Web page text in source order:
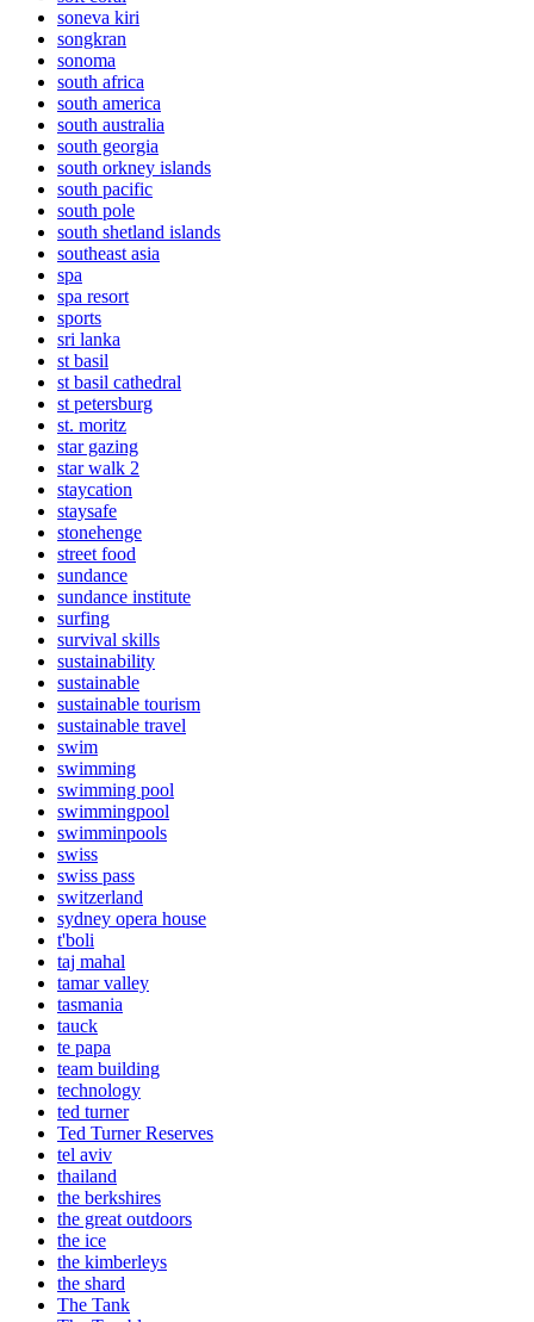
soneva kiri
songkran
sonoma
south africa
south america
south australia
south georgia
south orkney islands
south pacific
south pole
south shetland islands
southeast asia
spa
spa resort
sports
sri lanka
st basil
st basil cathedral
st petersburg
st. moritz
star gazing
star walk 2
staycation
staysafe
stonehenge
street food
sundance
sundance institute
surfing
survival skills
sustainability
sustainable
sustainable tourism
sustainable travel
swim
swimming
swimming pool
swimmingpool
swimminpools
swiss
swiss pass
switzerland
sydney opera house
t'boli
taj mahal
tamar valley
tasmania
tauck
te papa
team building
technology
ted turner
Ted Turner Reserves
tel aviv
thailand
the berkshires
the great outdoors
the ice
the kimberleys
the shard
The Tank